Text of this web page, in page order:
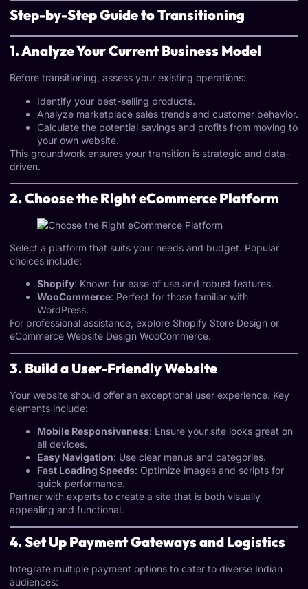
Step-by-Step Guide to Transitioning
1. Analyze Your Current Business Model
Before transitioning, assess your existing operations:
Identify your best-selling products.
Analyze marketplace sales trends and customer behavior.
Calculate the potential savings and profits from moving to
your own website.
This groundwork ensures your transition is strategic and data-
driven.
2. Choose the Right eCommerce Platform
Select a platform that suits your needs and budget. Popular
choices include:
Shopify: Known for ease of use and robust features.
WooCommerce: Perfect for those familiar with
WordPress.
For professional assistance, explore Shopify Store Design or
eCommerce Website Design WooCommerce.
3. Build a User-Friendly Website
Your website should offer an exceptional user experience. Key
elements include:
Mobile Responsiveness: Ensure your site looks great on
all devices.
Easy Navigation: Use clear menus and categories.
Fast Loading Speeds: Optimize images and scripts for
quick performance.
Partner with experts to create a site that is both visually
appealing and functional.
4. Set Up Payment Gateways and Logistics
Integrate multiple payment options to cater to diverse Indian
audiences: